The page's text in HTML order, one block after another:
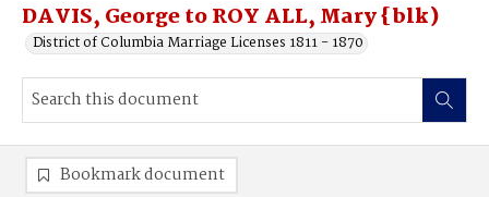
DAVIS, George to ROY ALL, Mary {blk)
District of Columbia Marriage Licenses 1811 - 1870
Bookmark document